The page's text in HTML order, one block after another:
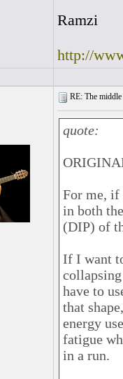
Ramzi
http://
RE: The
quote:
For me, if
in both
(DIP) of
If I want
have to
that
energy
fatigue
in a run.